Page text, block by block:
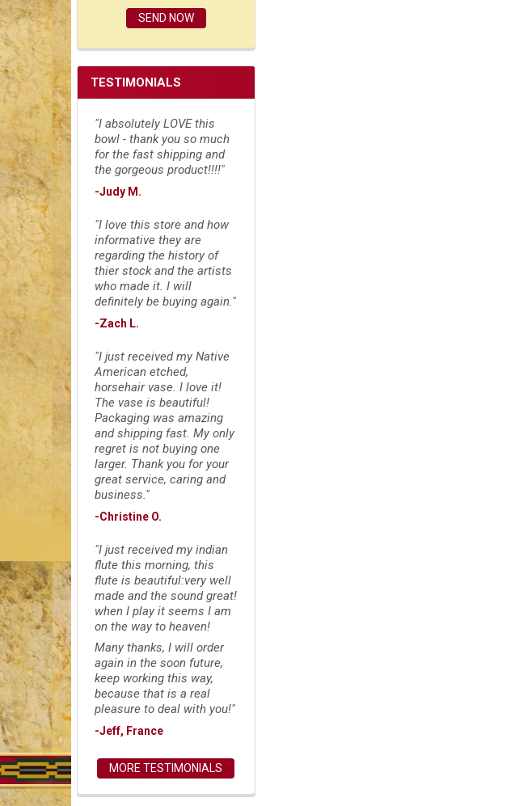
TESTIMONIALS
"I absolutely LOVE this
bowl - thank you so much
for the fast shipping and
the gorgeous product!!!!"
-Judy M.
"I love this store and how
informative they are
regarding the history of
thier stock and the artists
who made it. I will
definitely be buying again."
-Zach L.
"I just received my Native
American etched,
horsehair vase. I love it!
The vase is beautiful!
Packaging was amazing
and shipping fast. My only
regret is not buying one
larger. Thank you for your
great service, caring and
business."
-Christine O.
"I just received my indian
flute this morning, this
flute is beautiful:very well
made and the sound great!
when I play it seems I am
on the way to heaven!
Many thanks, I will order
again in the soon future,
keep working this way,
because that is a real
pleasure to deal with you!"
-Jeff, France
MORE TESTIMONIALS